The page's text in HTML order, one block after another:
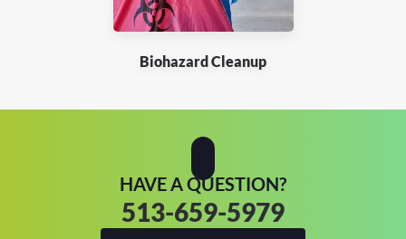
Biohazard Cleanup
HAVE A QUESTION?
513-659-5979